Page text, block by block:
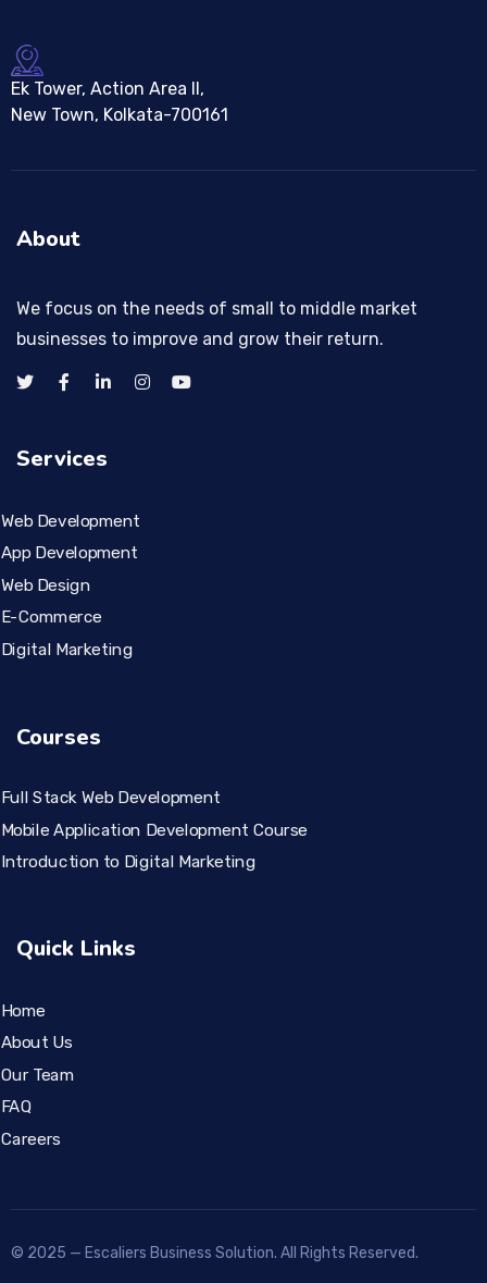
Ek Tower, Action Area II,
New Town, Kolkata-700161
About
We focus on the needs of small to middle market
businesses to improve and grow their return.
Services
Web Development
App Development
Web Design
E-Commerce
Digital Marketing
Courses
Full Stack Web Development
Mobile Application Development Course
Introduction to Digital Marketing
Quick Links
Home
About Us
Our Team
FAQ
Careers
© 2025 — Escaliers Business Solution. All Rights Reserved.